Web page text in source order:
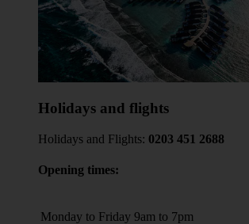
Holidays and flights
Holidays and Flights: 0203 451 2688
Opening times:
Monday to Friday 9am to 7pm